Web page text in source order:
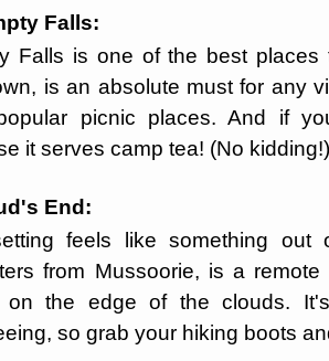
Falls:
Falls is one of the best
is an absolute must for any
picnic places. And if
it serves camp tea! (No kidding!)
End:
feels like something
from Mussoorie, is a
on the edge of the clouds.
so grab your hiking boots